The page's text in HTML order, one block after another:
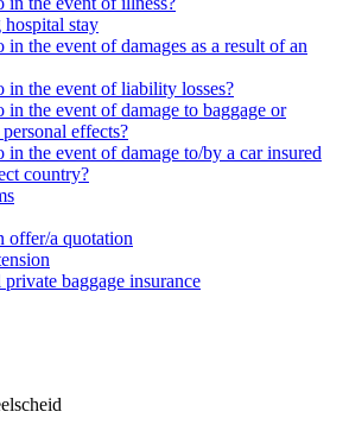
stay
in the event of damages as a result of an
in the event of liability losses?
in the event of damage to baggage or
effects?
in the event of damage to/by a car insured
country?
offer/a quotation
baggage insurance